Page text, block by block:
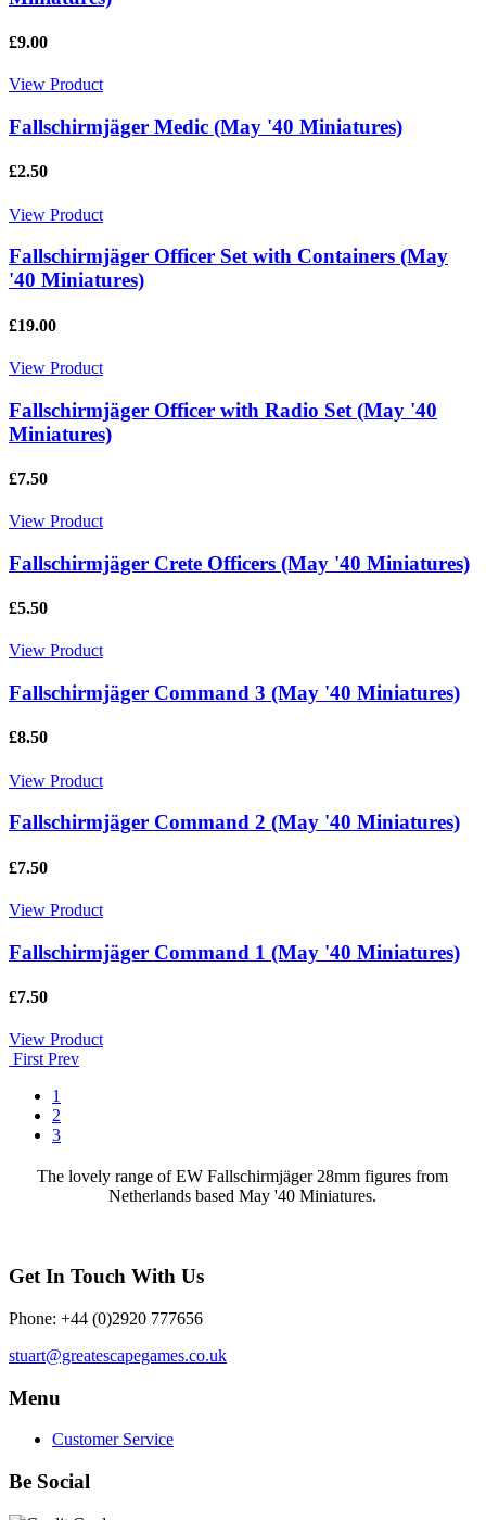
£9.00
View Product
Fallschirmjäger Medic (May '40 Miniatures)
£2.50
View Product
Fallschirmjäger Officer Set with Containers (May
'40 Miniatures)
£19.00
View Product
Fallschirmjäger Officer with Radio Set (May '40
Miniatures)
£7.50
View Product
Fallschirmjäger Crete Officers (May '40 Miniatures)
£5.50
View Product
Fallschirmjäger Command 3 (May '40 Miniatures)
£8.50
View Product
Fallschirmjäger Command 2 (May '40 Miniatures)
£7.50
View Product
Fallschirmjäger Command 1 (May '40 Miniatures)
£7.50
View Product
First Prev
1
2
3
The lovely range of EW Fallschirmjäger 28mm figures from
Netherlands based May '40 Miniatures.
Get In Touch With Us
Phone: +44 (0)2920 777656
stuart@greatescapegames.co.uk
Menu
Customer Service
Be Social